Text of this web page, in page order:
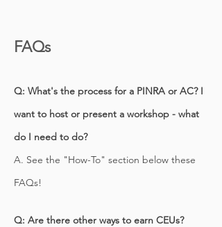
FAQs
Q: What's the process for a PINRA or AC? I
want to host or present a workshop - what
do I need to do?
A. See the "How-To" section below these
FAQs!
Q: Are there other ways to earn CEUs?